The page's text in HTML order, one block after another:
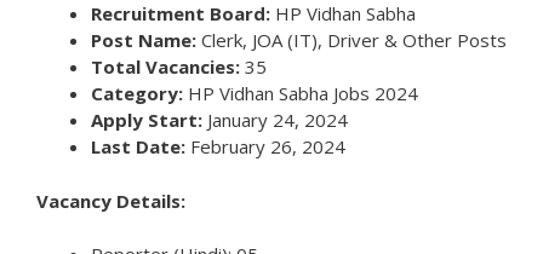
Recruitment Board: HP Vidhan Sabha
Post Name: Clerk, JOA (IT), Driver & Other Posts
Total Vacancies: 35
Category: HP Vidhan Sabha Jobs 2024
Apply Start: January 24, 2024
Last Date: February 26, 2024
Vacancy Details: